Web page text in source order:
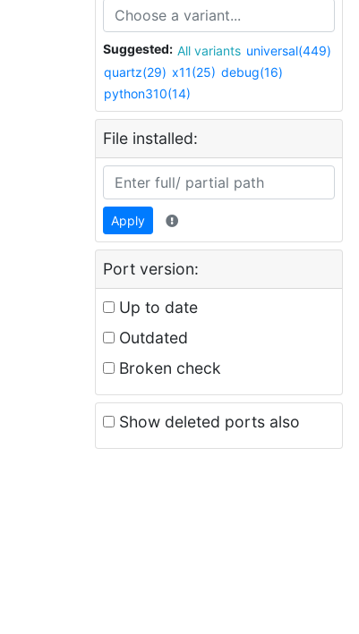
Suggested: All variants universal(449)
quartz(29) x11(25) debug(16)
python310(14)
File installed:
Apply
Port version:
Up to date
Outdated
Broken check
Show deleted ports also